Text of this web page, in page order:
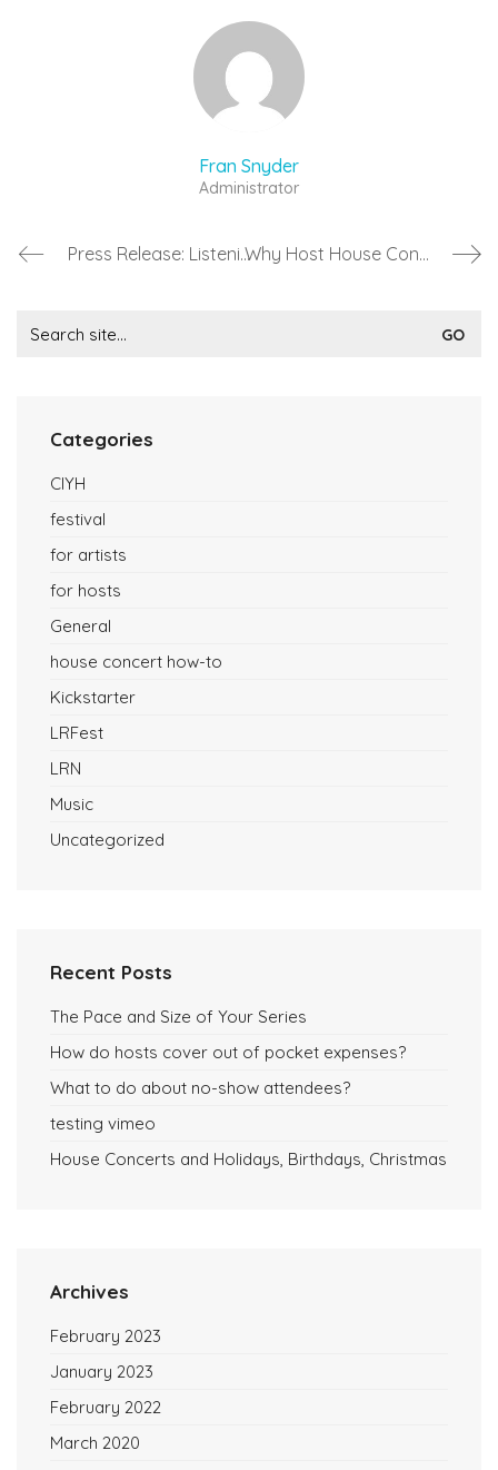
Fran Snyder
Administrator
Press Release: Listening Room Festival 2017 (#LRFest17) Why Host House Concerts?
for:
Categories
CIYH
festival
for artists
for hosts
General
house concert how-to
Kickstarter
LRFest
LRN
Music
Uncategorized
Recent Posts
The Pace and Size of Your Series
How do hosts cover out of pocket expenses?
What to do about no-show attendees?
testing vimeo
House Concerts and Holidays, Birthdays, Christmas
Archives
February 2023
January 2023
February 2022
March 2020